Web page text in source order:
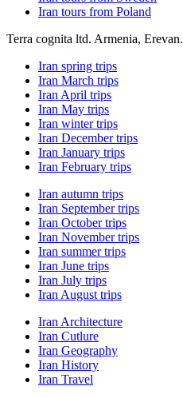
Iran tours from Poland
Terra cognita ltd. Armenia, Erevan.
Iran spring trips
Iran March trips
Iran April trips
Iran May trips
Iran winter trips
Iran December trips
Iran January trips
Iran February trips
Iran autumn trips
Iran September trips
Iran October trips
Iran November trips
Iran summer trips
Iran June trips
Iran July trips
Iran August trips
Iran Architecture
Iran Cutlure
Iran Geography
Iran History
Iran Travel